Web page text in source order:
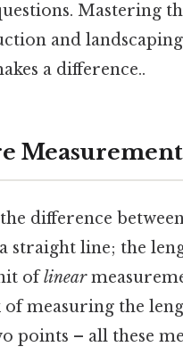
Mastering
and
a difference..
difference
straight line; the
oflinear
measuring the
points – all these